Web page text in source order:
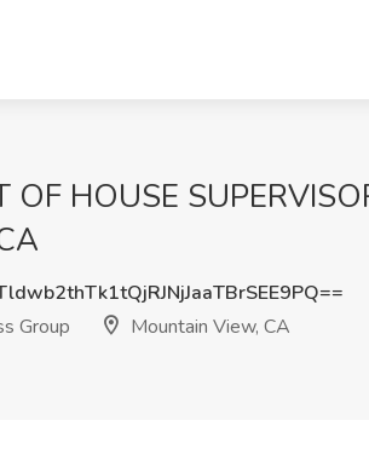
OF HOUSE
Group
Mountain View, CA